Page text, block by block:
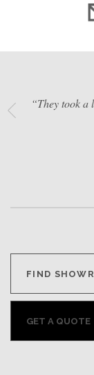
“They took a
FIND
GET A QUOTE